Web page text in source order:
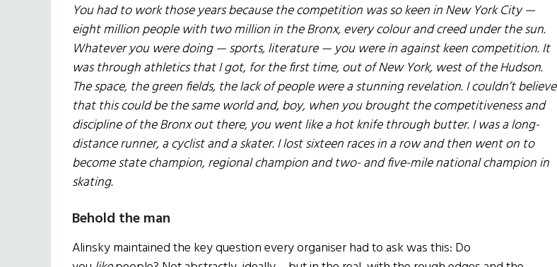
You had to work those years because the competition was so keen in New York City —
eight million people with two million in the Bronx, every colour and creed under the sun.
Whatever you were doing — sports, literature — you were in against keen competition. It
was through athletics that I got, for the first time, out of New York, west of the Hudson.
The space, the green fields, the lack of people were a stunning revelation. I couldn’t believe
that this could be the same world and, boy, when you brought the competitiveness and
discipline of the Bronx out there, you went like a hot knife through butter. I was a long-
distance runner, a cyclist and a skater. I lost sixteen races in a row and then went on to
become state champion, regional champion and two- and five-mile national champion in
skating.
Behold the man
Alinsky maintained the key question every organiser had to ask was this: Do